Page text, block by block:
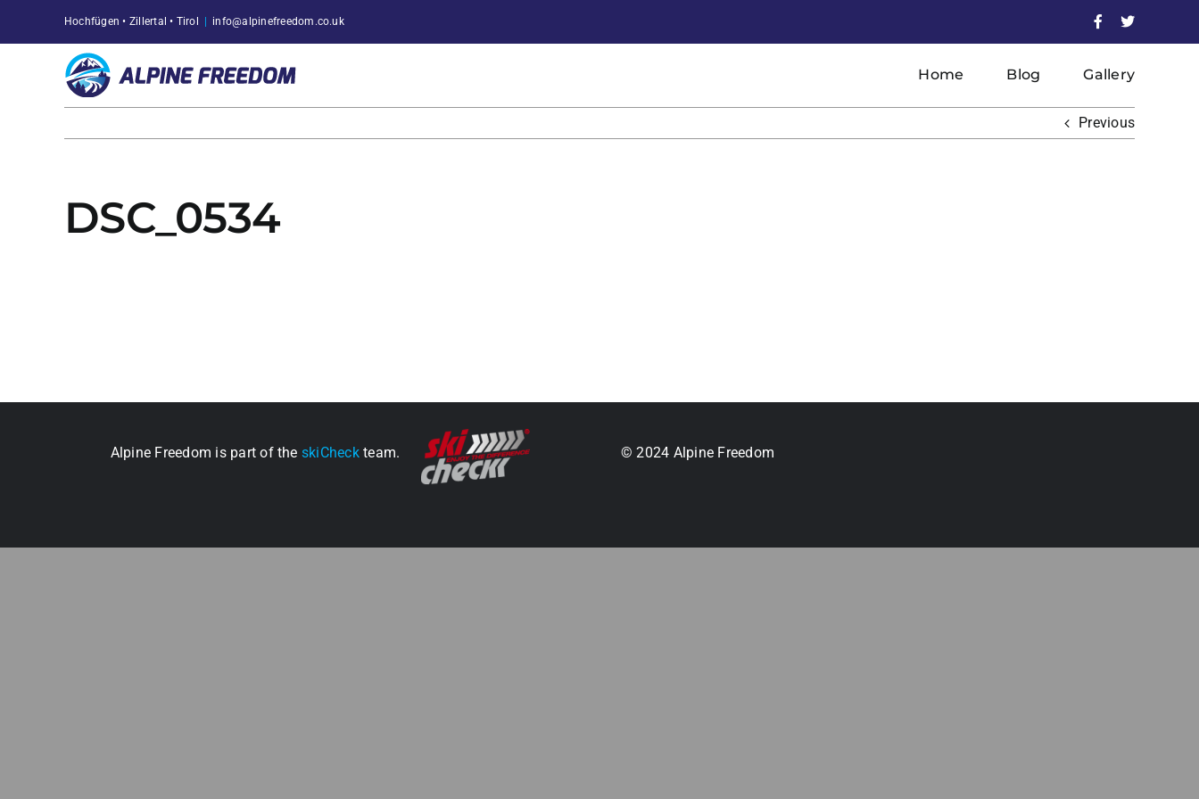
content
Hochfügen • Zillertal • Tirol info@alpinefreedom.co.uk Facebook
X
Home Blog Gallery
Previous
DSC_0534
Alpine Freedom is part of the skiCheckteam. © 2024 Alpine Freedom